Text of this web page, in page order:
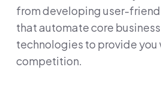
from developing user-
that automate core
technologies to provide
competition.